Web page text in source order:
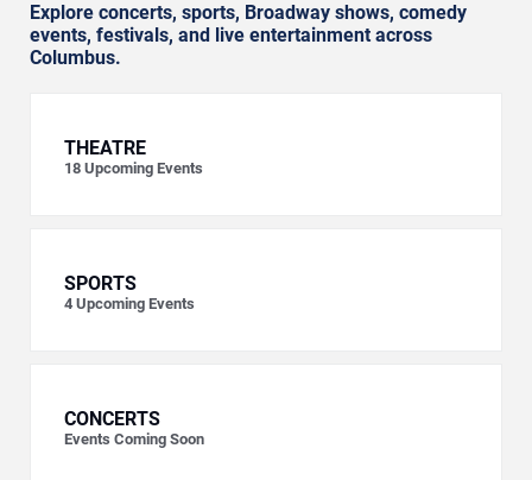
Explore concerts, sports, Broadway shows, comedy
events, festivals, and live entertainment across
Columbus.
THEATRE
18 Upcoming Events
SPORTS
4 Upcoming Events
CONCERTS
Events Coming Soon